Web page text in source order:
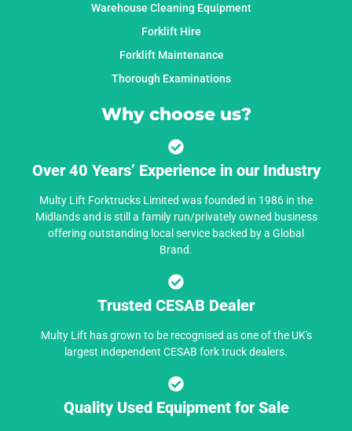
Warehouse Cleaning Equipment
Forklift Hire
Forklift Maintenance
Thorough Examinations
Why choose us?
Over 40 Years’ Experience in our Industry
Multy Lift Forktrucks Limited was founded in 1986 in the
Midlands and is still a family run/privately owned business
offering outstanding local service backed by a Global
Brand.
Trusted CESAB Dealer
Multy Lift has grown to be recognised as one of the UK's
largest independent CESAB fork truck dealers.
Quality Used Equipment for Sale